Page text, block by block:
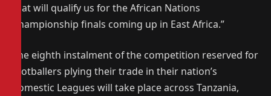
that will qualify us for the African Nations
Championship finals coming up in East Africa.”
The eighth instalment of the competition reserved for
footballers plying their trade in their nation’s
domestic Leagues will take place across Tanzania,